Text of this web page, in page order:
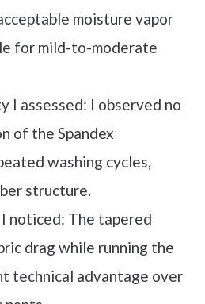
moisture vapor
for mild-to-moderate
I assessed: I observed no
of the Spandex
washing cycles,
structure.
noticed: The tapered
drag while running the
technical advantage over